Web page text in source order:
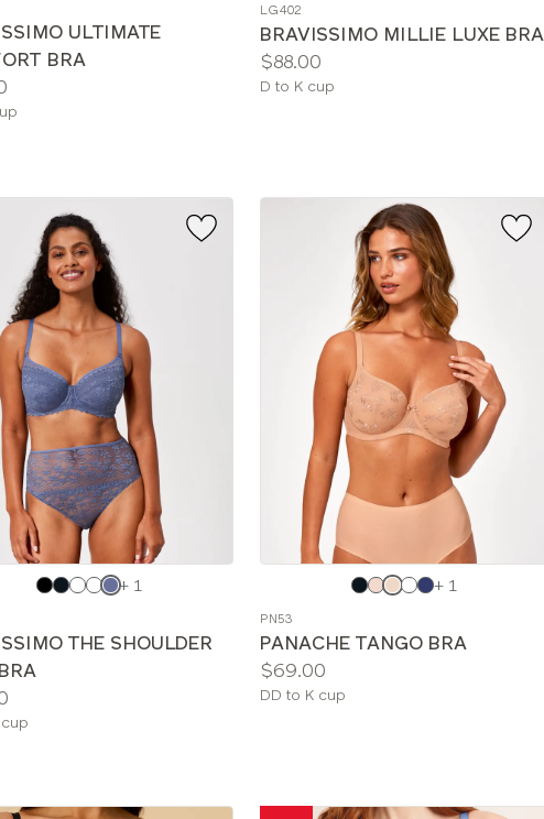
ULTIMATE
BRA
color
LG402
BRAVISSIMO MILLIE LUXE BRA
Price:
$88.00
Available
D to K cup
+ 1
THE SHOULDER
color
+ 1
PN53
PANACHE TANGO BRA
Price:
$69.00
Available
DD to K cup